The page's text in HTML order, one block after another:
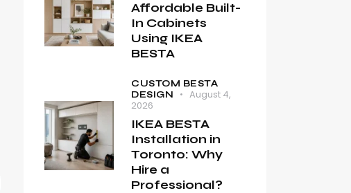
Affordable Built-
In Cabinets
Using IKEA
BESTA
CUSTOM BESTA
DESIGN
August 4,
2026
IKEA BESTA
Installation in
Toronto: Why
Hire a
Professional?